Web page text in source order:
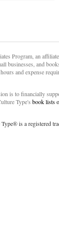
Program, an
businesses, and
and expense
is to financially
Type's book lists
is a registered